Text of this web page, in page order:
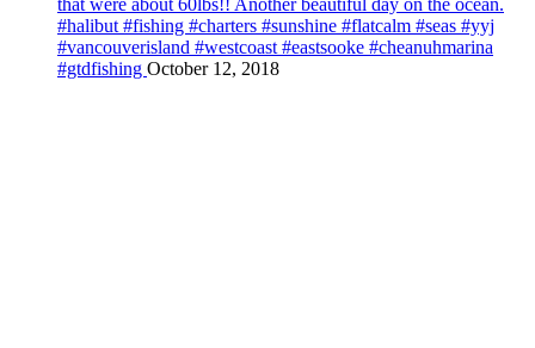
#halibut #fishing #charters #sunshine #flatcalm #seas #yyj
#vancouverisland #westcoast #eastsooke #cheanuhmarina
#gtdfishing October 12, 2018